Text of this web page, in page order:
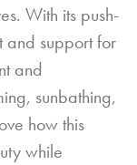
With its push-
and support for
and
sunbathing,
how this
while